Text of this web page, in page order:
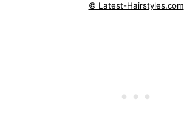
© Latest-Hairstyles.com